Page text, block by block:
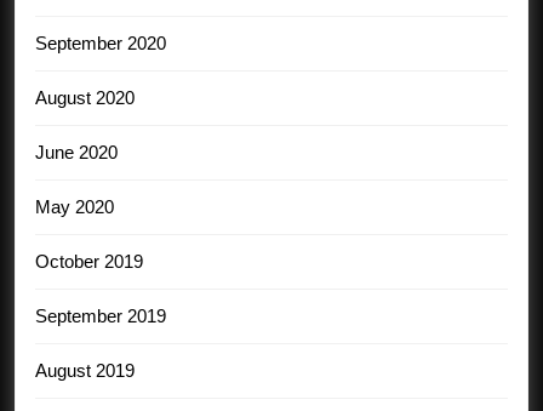
September 2020
August 2020
June 2020
May 2020
October 2019
September 2019
August 2019